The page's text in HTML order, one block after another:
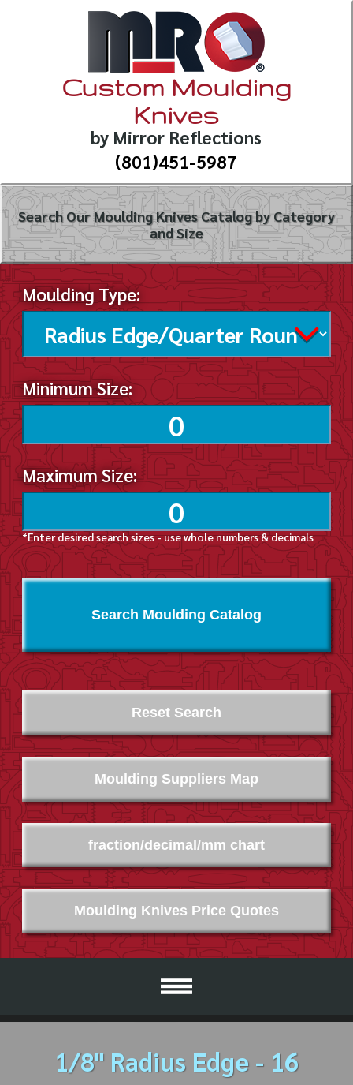
Custom Moulding
Knives
by Mirror Reflections
(801)451-5987
Search Our Moulding Knives Catalog by Category
and Size
Moulding Type:
Minimum Size:
Maximum Size:
*Enter desired search sizes - use whole numbers & decimals
Search Moulding Catalog
Moulding Suppliers Map
Moulding Knives Price Quotes
fraction/decimal/mm chart
Reset Search
1/8" Radius Edge - 16